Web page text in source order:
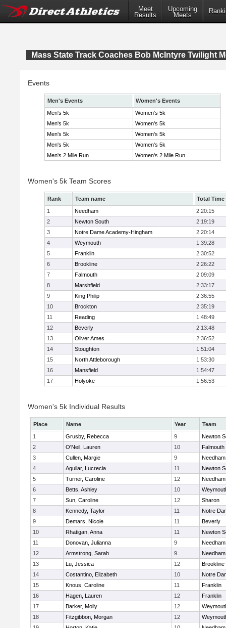
Meet
Results
Upcoming
Meets
Mass State Track Coaches Bob McIntyre Twilight
Events
Men's Events
Women's Events
Men's 5k
Women's 5k
Men's 5k
Women's 5k
Men's 5k
Women's 5k
Men's 5k
Women's 5k
Men's 2 Mile Run
Women's 2 Mile Run
Women's 5k Team Scores
Rank Team name
Total Time
1
Needham
2:20:15
2
Newton South
2:19:19
3
Notre Dame Academy-Hingham
2:20:14
4
Weymouth
1:39:28
5
Franklin
2:30:52
6
Brookline
2:26:22
7
Falmouth
2:09:09
8
Marshfield
2:33:17
9
King Philip
2:36:55
10
Brockton
2:35:19
11
Reading
1:48:49
12
Beverly
2:13:48
13
Oliver Ames
2:36:52
14
Stoughton
1:51:04
15
North Attleborough
1:53:30
16
Mansfield
1:54:47
17
Holyoke 1:56:53
Women's 5k Individual Results
Place Name Year
Team
1
Grusby, Rebecca 9
Newton
2
O'Neil, Lauren 10
Falmouth
3
Cullen, Margie 9
Needham
4
Aguilar, Lucrecia 11
Newton
5
Turner, Caroline 12
Needham
6
Betts, Ashley 10
7
Sun, Caroline 12
Sharon
8
Kennedy, Taylor 11
Notre
9
Demars, Nicole 11
Beverly
10
Rhatigan, Anna 11
Newton
11
Donovan, Julianna 9
Needham
12
Armstrong, Sarah 9
Needham
13
Lu, Jessica 12
Brookline
14
Costantino, Elizabeth 10
Notre
15
Knous, Caroline 11
Franklin
16
Hagen, Lauren 12
Franklin
17
Barker, Molly 12
18
Fitzgibbon, Morgan 12